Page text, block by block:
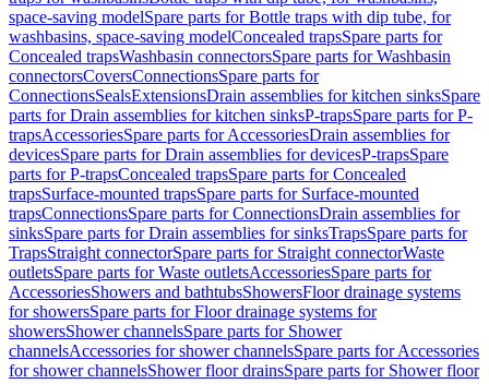
space-saving modelSpare parts for Bottle traps with dip tube, for
washbasins, space-saving modelConcealed trapsSpare parts for
Concealed trapsWashbasin connectorsSpare parts for Washbasin
connectorsCoversConnectionsSpare parts for
ConnectionsSealsExtensionsDrain assemblies for kitchen sinksSpare
parts for Drain assemblies for kitchen sinksP-trapsSpare parts for P-
trapsAccessoriesSpare parts for AccessoriesDrain assemblies for
devicesSpare parts for Drain assemblies for devicesP-trapsSpare
parts for P-trapsConcealed trapsSpare parts for Concealed
trapsSurface-mounted trapsSpare parts for Surface-mounted
trapsConnectionsSpare parts for ConnectionsDrain assemblies for
sinksSpare parts for Drain assemblies for sinksTrapsSpare parts for
TrapsStraight connectorSpare parts for Straight connectorWaste
outletsSpare parts for Waste outletsAccessoriesSpare parts for
AccessoriesShowers and bathtubsShowersFloor drainage systems
for showersSpare parts for Floor drainage systems for
showersShower channelsSpare parts for Shower
channelsAccessories for shower channelsSpare parts for Accessories
for shower channelsShower floor drainsSpare parts for Shower floor